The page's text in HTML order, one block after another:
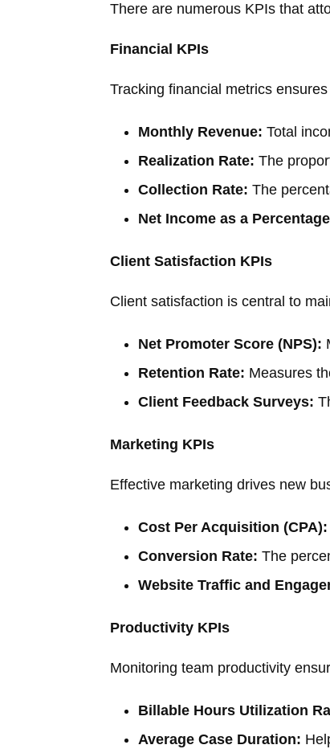
There are numerous KPIs that
Financial KPIs
Tracking financial metrics
Monthly Revenue: Total
Realization Rate: The
Collection Rate: The
Net Income as a
Client Satisfaction KPIs
Client satisfaction is central to
Net Promoter Score (NPS):
Retention Rate: Measures
Client Feedback Surveys:
Marketing KPIs
Effective marketing drives new
Cost Per Acquisition (CPA):
Conversion Rate: The
Website Traffic and
Productivity KPIs
Monitoring team productivity
Billable Hours Utilization
Average Case Duration: